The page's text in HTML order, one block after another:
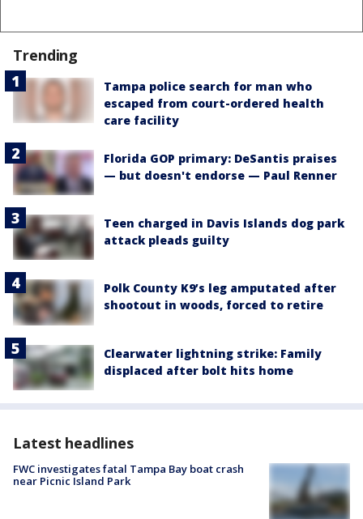
Trending
Tampa police search for man who
escaped from court-ordered health
care facility
Florida GOP primary: DeSantis praises
— but doesn't endorse — Paul Renner
Teen charged in Davis Islands dog park
attack pleads guilty
Polk County K9’s leg amputated after
shootout in woods, forced to retire
Clearwater lightning strike: Family
displaced after bolt hits home
Latest headlines
FWC investigates fatal Tampa Bay boat crash
near Picnic Island Park